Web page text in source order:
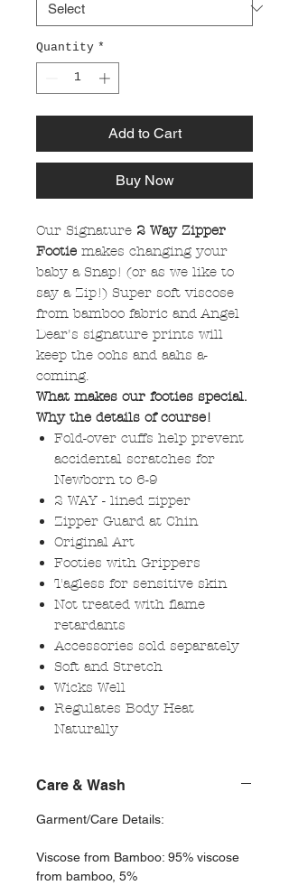
Quantity *
Add to Cart
Buy Now
Our Signature 2 Way Zipper
Footie makes changing your
baby a Snap! (or as we like to
say a Zip!) Super soft viscose
from bamboo fabric and Angel
Dear's signature prints will
keep the oohs and aahs a-
coming.
What makes our footies special.
Why the details of course!
Fold-over cuffs help prevent
accidental scratches for
Newborn to 6-9
2 WAY - lined zipper
Zipper Guard at Chin
Original Art
Footies with Grippers
Tagless for sensitive skin
Not treated with flame
retardants
Accessories sold separately
Soft and Stretch
Wicks Well
Regulates Body Heat
Naturally
Care & Wash
Garment/Care Details:
Viscose from Bamboo: 95% viscose
from bamboo, 5%